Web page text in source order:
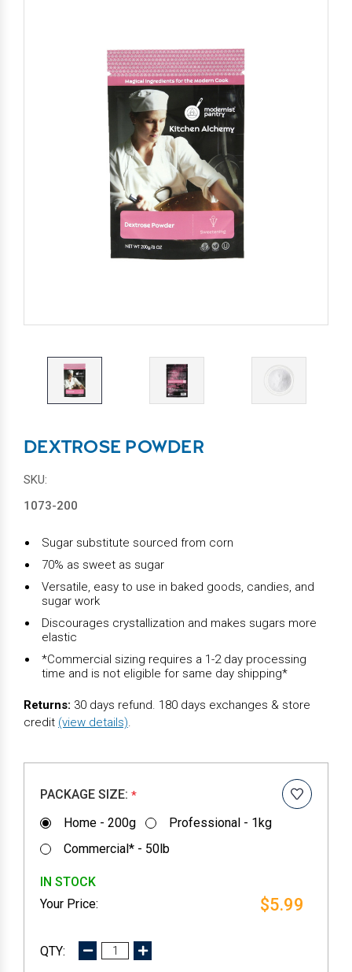
DEXTROSE POWDER
SKU:
1073-200
Sugar substitute sourced from corn
70% as sweet as sugar
Versatile, easy to use in baked goods, candies, and
sugar work
Discourages crystallization and makes sugars more
elastic
*Commercial sizing requires a 1-2 day processing
time and is not eligible for same day shipping*
Returns: 30 days refund. 180 days exchanges & store
credit (view details).
PACKAGE SIZE: *
Home - 200g
Professional - 1kg
Commercial* - 50lb
IN STOCK
$5.99
DECREASE
INCREASE